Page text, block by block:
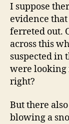
I suppose
evidence
ferreted out.
across this
suspected in
were looking
right?
But there
blowing a